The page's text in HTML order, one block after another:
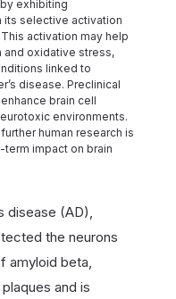
selective activation
activation may help
oxidative stress,
linked to
disease. Preclinical
brain cell
environments.
human research is
impact on brain
disease (AD),
the neurons
amyloid beta,
and is